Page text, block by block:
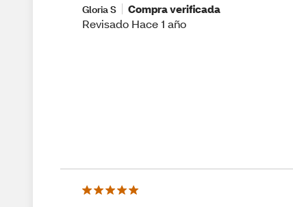
Gloria S Compra verificada
Revisado Hace 1 año